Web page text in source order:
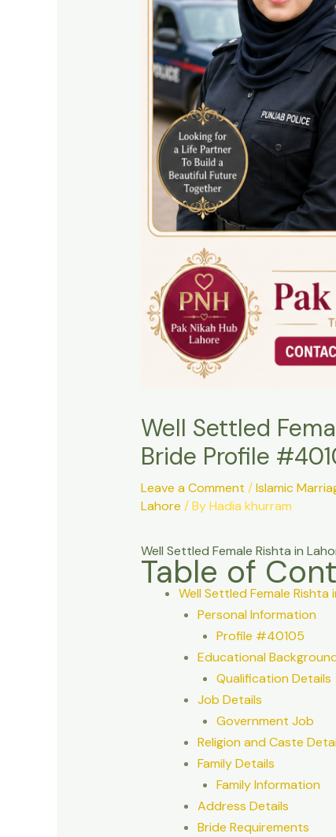
Well Settled
Bride Profile
Leave a Comment /Islamic
Lahore / ByHadia khurram
Well Settled Female Rishta in
Table of
Well Settled Female
Personal Information
Profile #40105
Educational
Qualification Details
Job Details
Government Job
Religion and Caste
Family Details
Family Information
Address Details
Bride Requirements